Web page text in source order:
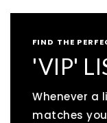
FIND THE
'VIP'
Whenever
matches